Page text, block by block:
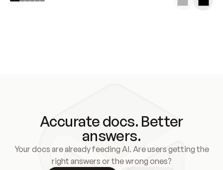
Accurate docs. Better
answers.
Your docs are already feeding AI. Are users getting the
right answers or the wrong ones?